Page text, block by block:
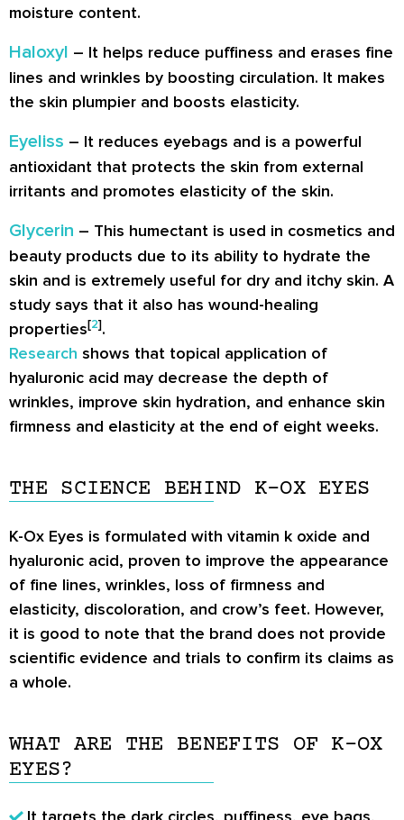
moisture content.
Haloxyl – It helps reduce puffiness and erases fine
lines and wrinkles by boosting circulation. It makes
the skin plumpier and boosts elasticity.
Eyeliss – It reduces eyebags and is a powerful
antioxidant that protects the skin from external
irritants and promotes elasticity of the skin.
Glycerin – This humectant is used in cosmetics and
beauty products due to its ability to hydrate the
skin and is extremely useful for dry and itchy skin. A
study says that it also has wound-healing
properties[2].
Research shows that topical application of
hyaluronic acid may decrease the depth of
wrinkles, improve skin hydration, and enhance skin
firmness and elasticity at the end of eight weeks.
THE SCIENCE BEHIND K-OX EYES
K-Ox Eyes is formulated with vitamin k oxide and
hyaluronic acid, proven to improve the appearance
of fine lines, wrinkles, loss of firmness and
elasticity, discoloration, and crow’s feet. However,
it is good to note that the brand does not provide
scientific evidence and trials to confirm its claims as
a whole.
WHAT ARE THE BENEFITS OF K-OX
EYES?